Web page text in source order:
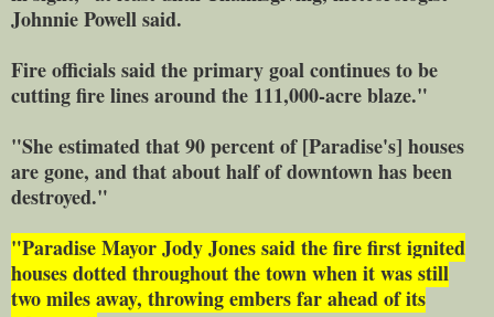
Johnnie Powell said.
Fire officials said the primary goal continues to be
cutting fire lines around the 111,000-acre blaze."
"She estimated that 90 percent of [Paradise's] houses
are gone, and that about half of downtown has been
destroyed."
"Paradise Mayor Jody Jones said the fire first ignited
houses dotted throughout the town when it was still
two miles away, throwing embers far ahead of its